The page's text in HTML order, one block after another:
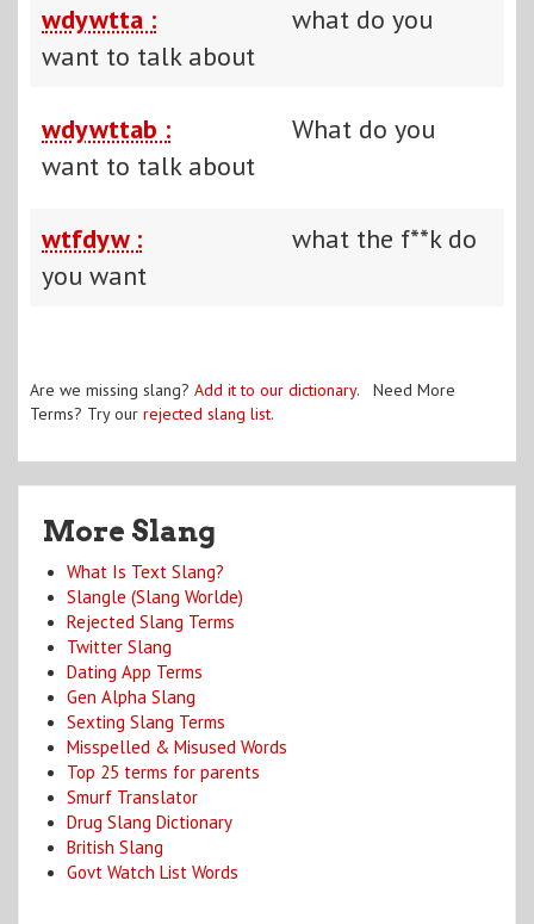
wdywtta :
what do you
want to talk about
wdywttab :
What do you
want to talk about
wtfdyw :
what the f**k do
you want
Are we missing slang? Add it to our dictionary. Need More
Terms? Try our rejected slang list.
More Slang
What Is Text Slang?
Slangle (Slang Worlde)
Rejected Slang Terms
Twitter Slang
Dating App Terms
Gen Alpha Slang
Sexting Slang Terms
Misspelled & Misused Words
Top 25 terms for parents
Smurf Translator
Drug Slang Dictionary
British Slang
Govt Watch List Words